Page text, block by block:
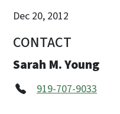
Dec 20, 2012
CONTACT
Sarah M. Young
919-707-9033